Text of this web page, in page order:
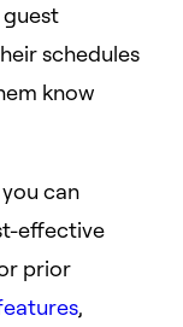
schedules
know
you can
effective
prior
,